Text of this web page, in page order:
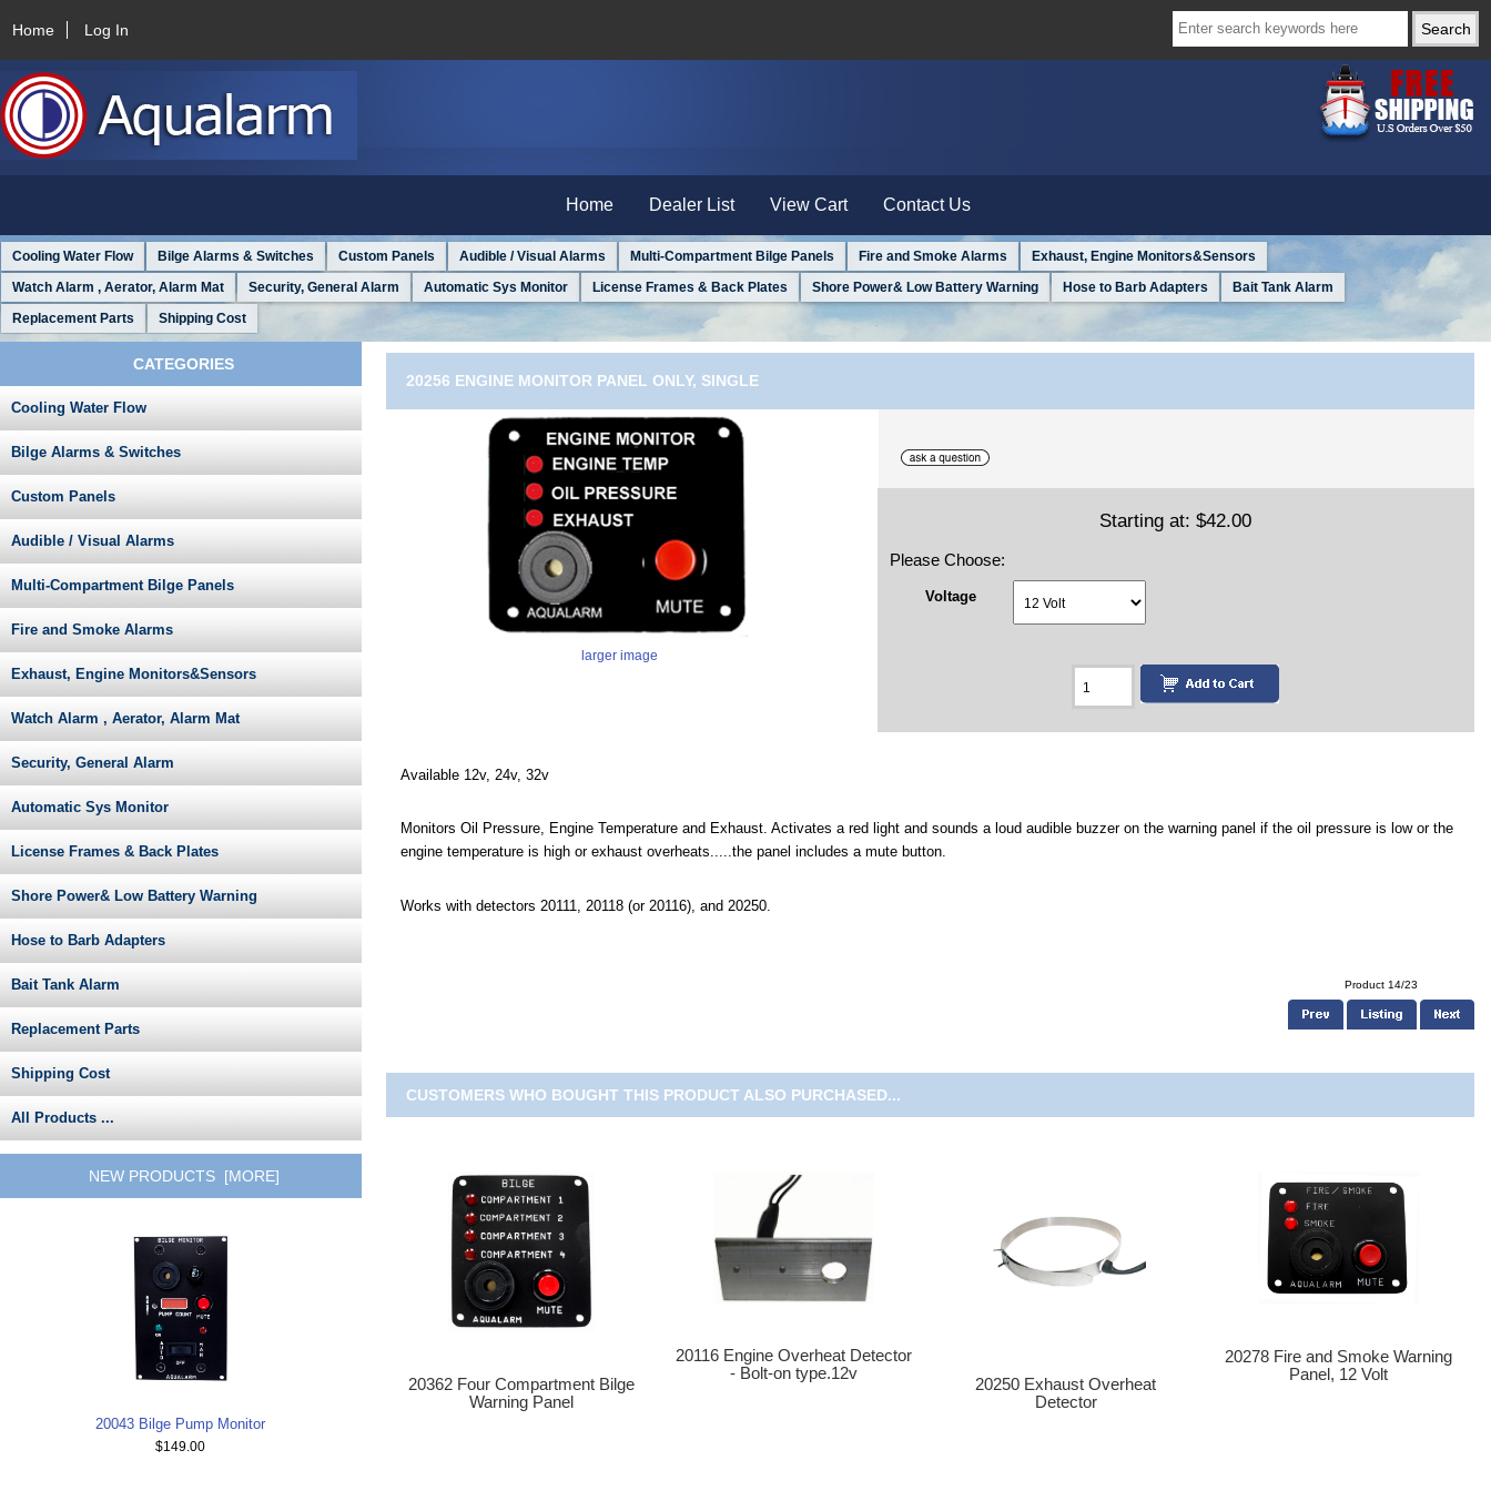
Home Log In
Home Dealer List View Cart Contact Us
Cooling Water Flow Bilge Alarms & Switches Custom Panels Audible / Visual Alarms Multi-Compartment Bilge Panels Fire and Smoke Alarms
Exhaust, Engine Monitors&Sensors
Watch Alarm , Aerator, Alarm Mat
Security, General Alarm Automatic Sys Monitor License Frames & Back Plates Shore Power& Low Battery Warning Hose to Barb Adapters
Bait Tank Alarm
Replacement Parts
Shipping Cost
CATEGORIES
Cooling Water Flow
Bilge Alarms & Switches
Custom Panels
Audible / Visual Alarms
Multi-Compartment Bilge Panels
Fire and Smoke Alarms
Exhaust, Engine Monitors&Sensors
Watch Alarm , Aerator, Alarm Mat
Security, General Alarm
Automatic Sys Monitor
License Frames & Back Plates
Shore Power& Low Battery Warning
Hose to Barb Adapters
Bait Tank Alarm
Replacement Parts
Shipping Cost
All Products ...
NEW PRODUCTS [MORE]
20043 Bilge Pump Monitor
$149.00
20256 ENGINE MONITOR PANEL ONLY, SINGLE
larger image
Starting at:$42.00
Please Choose:
Voltage
Available 12v, 24v, 32v
Monitors Oil Pressure, Engine Temperature and Exhaust. Activates a red light and sounds a loud audible buzzer on the warning panel if the oil pressure is low or the
engine temperature is high or exhaust overheats.....the panel includes a mute button.
Works with detectors 20111, 20118 (or 20116), and 20250.
Product 14/23
CUSTOMERS WHO BOUGHT THIS PRODUCT ALSO PURCHASED...
20362 Four Compartment Bilge
Warning Panel
20116 Engine Overheat Detector
- Bolt-on type.12v
20250 Exhaust Overheat
Detector
20278 Fire and Smoke Warning
Panel, 12 Volt